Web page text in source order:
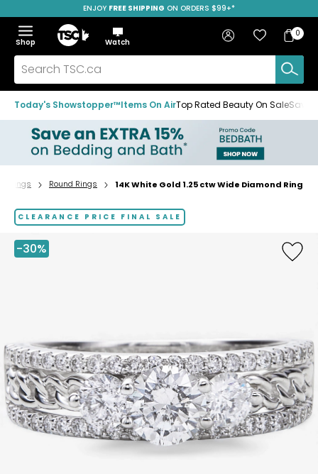
to
navigation
menu
to
main
content
to
footer
ENJOY FREE SHIPPING ON ORDERS $99+*
Menu
Show
the
menu
Hide
the
menu
Shop
Home
Watch
Search
TSC.ca
Sign in Favourites
Bag
Bag
0
Today's Showstopper™Items On AirTop Rated Beauty On SaleSave
Home
Rings Round Rings 14K White Gold 1.25 ctw Wide Diamond Ring
CLEARANCE PRICE FINAL SALE
-30%